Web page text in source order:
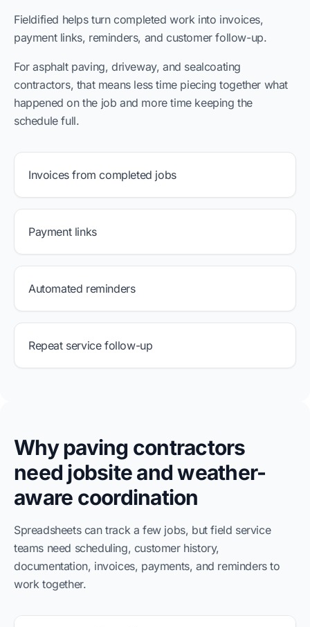
Fieldified helps turn completed work into invoices,
payment links, reminders, and customer follow-up.
For asphalt paving, driveway, and sealcoating
contractors, that means less time piecing together what
happened on the job and more time keeping the
schedule full.
Invoices from completed jobs
Payment links
Automated reminders
Repeat service follow-up
Why paving contractors
need jobsite and weather-
aware coordination
Spreadsheets can track a few jobs, but field service
teams need scheduling, customer history,
documentation, invoices, payments, and reminders to
work together.